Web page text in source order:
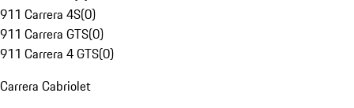
911 Carrera 4S(0)
911 Carrera GTS(0)
911 Carrera 4 GTS(0)
Carrera Cabriolet